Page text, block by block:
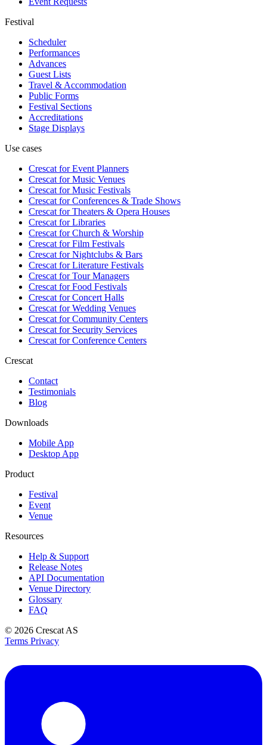
Festival
Scheduler
Performances
Advances
Guest Lists
Travel & Accommodation
Public Forms
Festival Sections
Accreditations
Stage Displays
Use cases
Crescat forEvent Planners
Crescat forMusic Venues
Crescat forMusic Festivals
Crescat forConferences & Trade Shows
Crescat forTheaters & Opera Houses
Crescat forLibraries
Crescat forChurch & Worship
Crescat forFilm Festivals
Crescat forNightclubs & Bars
Crescat forLiterature Festivals
Crescat forTour Managers
Crescat forFood Festivals
Crescat forConcert Halls
Crescat forWedding Venues
Crescat forCommunity Centers
Crescat forSecurity Services
Crescat forConference Centers
Crescat
Contact
Testimonials
Blog
Downloads
Mobile App
Desktop App
Product
Festival
Event
Venue
Resources
Help & Support
Release Notes
API Documentation
Venue Directory
Glossary
FAQ
© 2026 Crescat AS
Terms Privacy